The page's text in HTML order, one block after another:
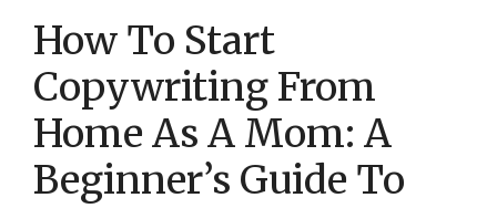
How To Start
Copywriting From
Home As A Mom: A
Beginner’s Guide To